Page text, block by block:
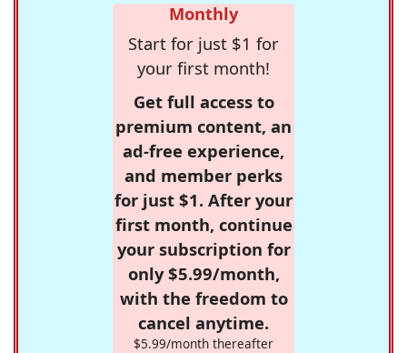
Monthly
Start for just $1 for
your first month!
Get full access to
premium content, an
ad-free experience,
and member perks
for just $1. After your
first month, continue
your subscription for
only $5.99/month,
with the freedom to
cancel anytime.
$5.99/month thereafter